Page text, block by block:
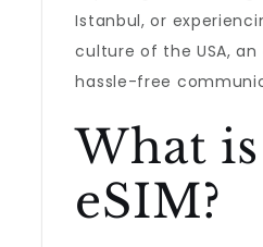
Istanbul, or
culture of the USA, an
hassle-free
What
eSIM?